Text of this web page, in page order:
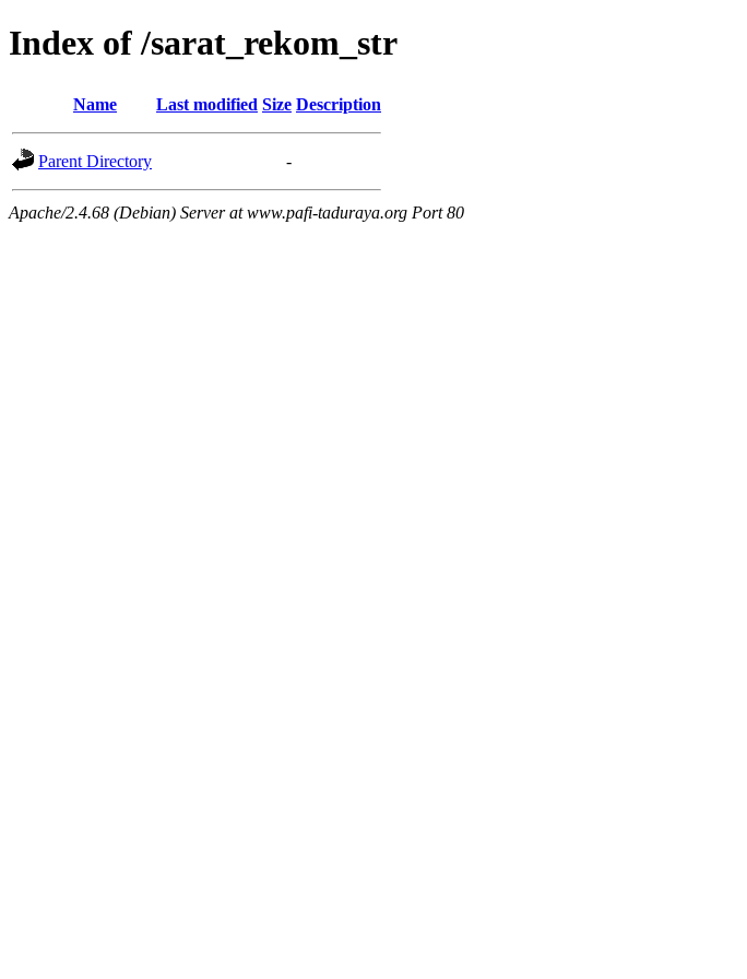
Index of /sarat_rekom_str
Name Last modified Size Description
Parent Directory -
Apache/2.4.68 (Debian) Server at www.pafi-taduraya.org Port 80